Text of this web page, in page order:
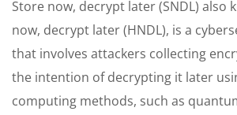
Store now, decrypt later (SNDL) also
now, decrypt later (HNDL), is a
that involves attackers collecting
the intention of decrypting it later
computing methods, such as